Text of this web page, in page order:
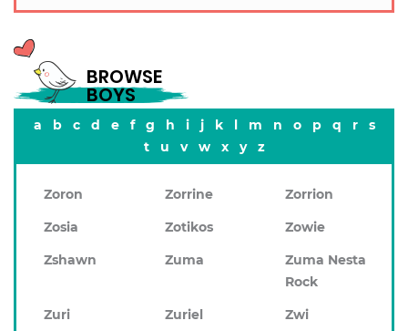
BROWSE
BOYS
a b c d e f g h i j k l m n o p q r
s
t
u v w x y z
Zoron Zorrine
Zorrion
Zosia
Zotikos
Zowie
Zshawn
Zuma
Zuma Nesta
Rock
Zuri
Zuriel Zwi